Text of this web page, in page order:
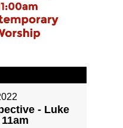
- Luke